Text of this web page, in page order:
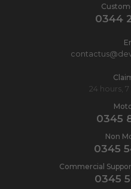
0344
24 hours,
0345
Non
0345
Commercial
0345